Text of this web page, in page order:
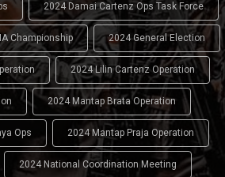
2024 Damai Cartenz Ops Task Force
Championship 2024 General Election
2024 Lilin Cartenz Operation
2024 Mantap Brata Operation
Ops 2024 Mantap Praja Operation
2024 National Coordination Meeting